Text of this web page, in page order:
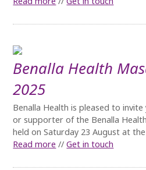
Benalla Health
2025
Benalla Health is pleased to
or supporter of the Benalla
held on Saturday 23 August at
Read more //Get in touch